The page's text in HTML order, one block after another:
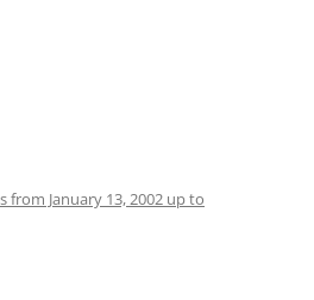
from January 13, 2002 up to